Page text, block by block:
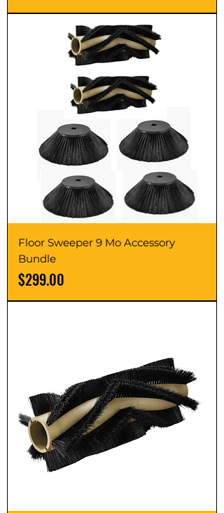
Floor Sweeper 9 Mo Accessory
Bundle
Price
$299.00